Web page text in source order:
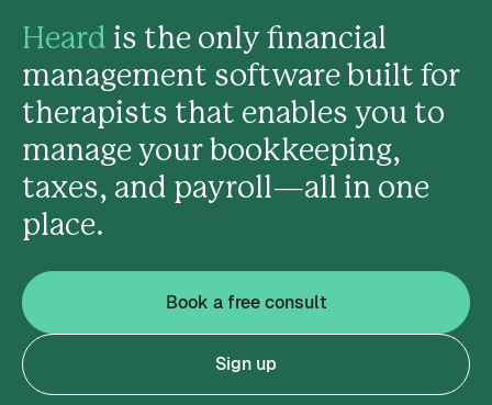
Heard is the only financial
management software built for
therapists that enables you to
manage your bookkeeping,
taxes, and payroll—all in one
place.
Book a free consult
Sign up